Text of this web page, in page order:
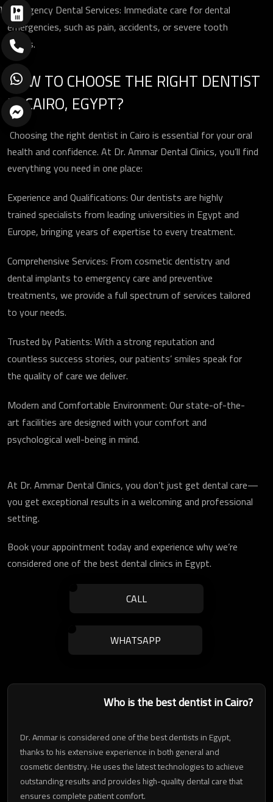
Emergency Dental Services: Immediate care for dental
emergencies, such as pain, accidents, or severe tooth
issues.
HOW TO CHOOSE THE RIGHT DENTIST
IN CAIRO, EGYPT?
Choosing the right dentist in Cairo is essential for your oral
health and confidence. At Dr. Ammar Dental Clinics, you’ll find
everything you need in one place:
Experience and Qualifications: Our dentists are highly
trained specialists from leading universities in Egypt and
Europe, bringing years of expertise to every treatment.
Comprehensive Services: From cosmetic dentistry and
dental implants to emergency care and preventive
treatments, we provide a full spectrum of services tailored
to your needs.
Trusted by Patients: With a strong reputation and
countless success stories, our patients’ smiles speak for
the quality of care we deliver.
Modern and Comfortable Environment: Our state-of-the-
art facilities are designed with your comfort and
psychological well-being in mind.
At Dr. Ammar Dental Clinics, you don’t just get dental care—
you get exceptional results in a welcoming and professional
setting.
Book your appointment today and experience why we’re
considered one of the best dental clinics in Egypt.
CALL
WHATSAPP
Who is the best dentist in Cairo?
Dr. Ammar is considered one of the best dentists in Egypt,
thanks to his extensive experience in both general and
cosmetic dentistry. He uses the latest technologies to achieve
outstanding results and provides high-quality dental care that
ensures complete patient comfort.
ارسال